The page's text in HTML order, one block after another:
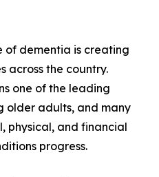
of dementia is creating
across the country.
one of the leading
older adults, and many
physical, and financial
progress.